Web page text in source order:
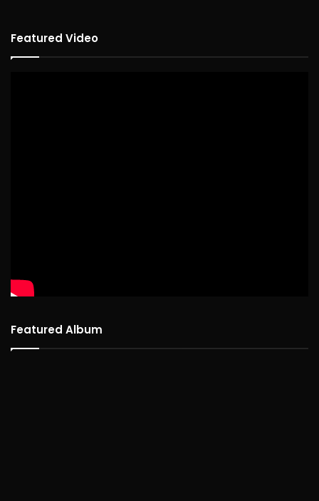
Featured Video
Featured Album